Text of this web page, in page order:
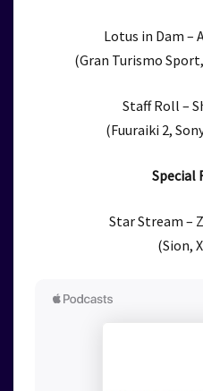
Lotus in Dam –
(Gran Turismo
Staff Roll –
(Fuuraiki 2,
Special
Star Stream –
(Sion,